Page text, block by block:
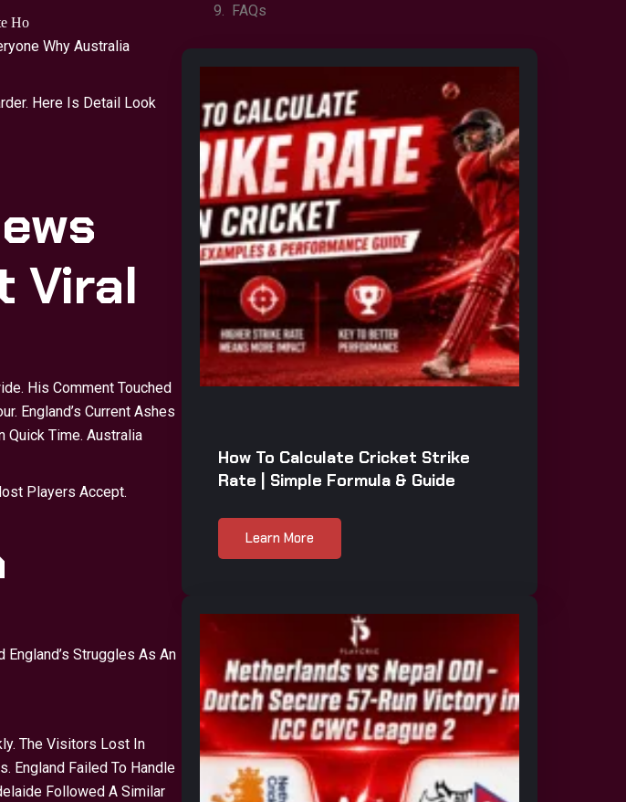
FAQs
How To Calculate Cricket Strike
Rate | Simple Formula & Guide
Learn More
Ho
Why Australia
Here Is Detail Look
Viral
His Comment Touched
England’s Current Ashes
Quick Time. Australia
Players Accept.
Struggles As An
The Visitors Lost In
England Failed To Handle
Followed A Similar